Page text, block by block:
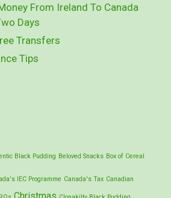
From Ireland To Canada
Days
Transfers
Tips
Black Pudding Beloved Snacks Box of Cereal
IEC Programme Canada's Tax Canadian
Christmas